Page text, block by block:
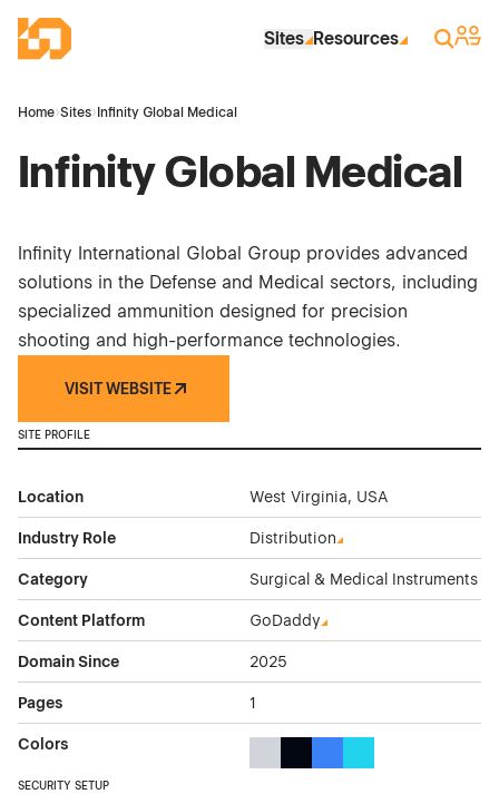
Industrial Site Design
Sites Resources Search
Sign
Home›Sites› Infinity Global Medical
Infinity Global Medical
Infinity International Global Group provides advanced
solutions in the Defense and Medical sectors, including
specialized ammunition designed for precision
shooting and high-performance technologies.
VISIT WEBSITE
SITE PROFILE
Location West Virginia, USA
Industry Role Distribution
Category Surgical & Medical Instruments
Content Platform GoDaddy
Domain Since 2025
Pages 1
Colors
SECURITY SETUP